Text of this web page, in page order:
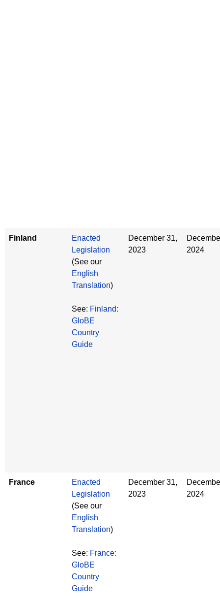
Finland
Enacted
Legislation
(See our
English
Translation)
See: Finland:
GloBE
Country
Guide
December 31,
2023
2024
France
Enacted
Legislation
(See our
English
Translation)
See: France:
GloBE
Country
Guide
December 31,
2023
2024